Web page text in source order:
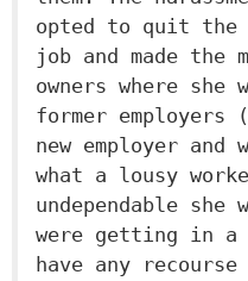
opted to quit the
job and made
owners where she
former
new employer and
what a lousy
undependable
were getting in a
have any